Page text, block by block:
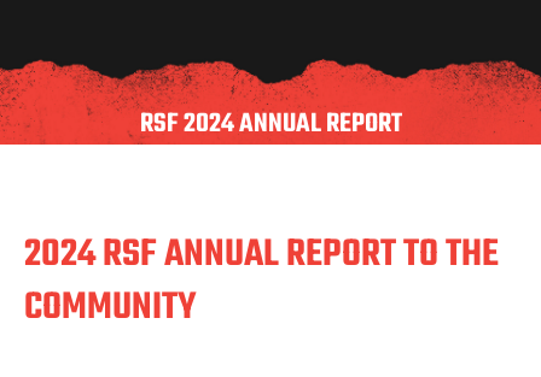
RSF 2024 ANNUAL REPORT
2024 RSF ANNUAL REPORT TO THE
COMMUNITY